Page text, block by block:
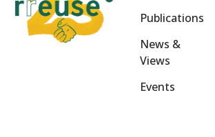
Publications
News &
Views
Events